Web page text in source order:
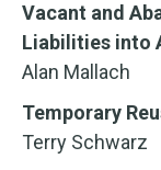
Vacant and
Liabilities into
Alan Mallach
Temporary
Terry Schwarz